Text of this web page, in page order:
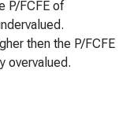
P/FCFE of
then the P/FCFE
overvalued.